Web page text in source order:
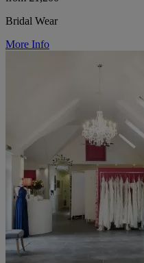
Bridal Wear
More Info